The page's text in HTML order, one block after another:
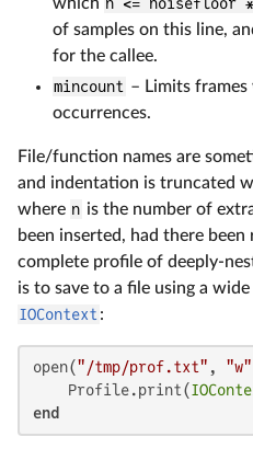
of samples on this line,
for the callee.
mincount – Limits
occurrences.
File/function names are
and indentation is truncated
where n is the number of
been inserted, had there
complete profile of deeply-
is to save to a file using a wide
IOContext :
open("/tmp/prof.txt" , "w"
    Profile.print(
end